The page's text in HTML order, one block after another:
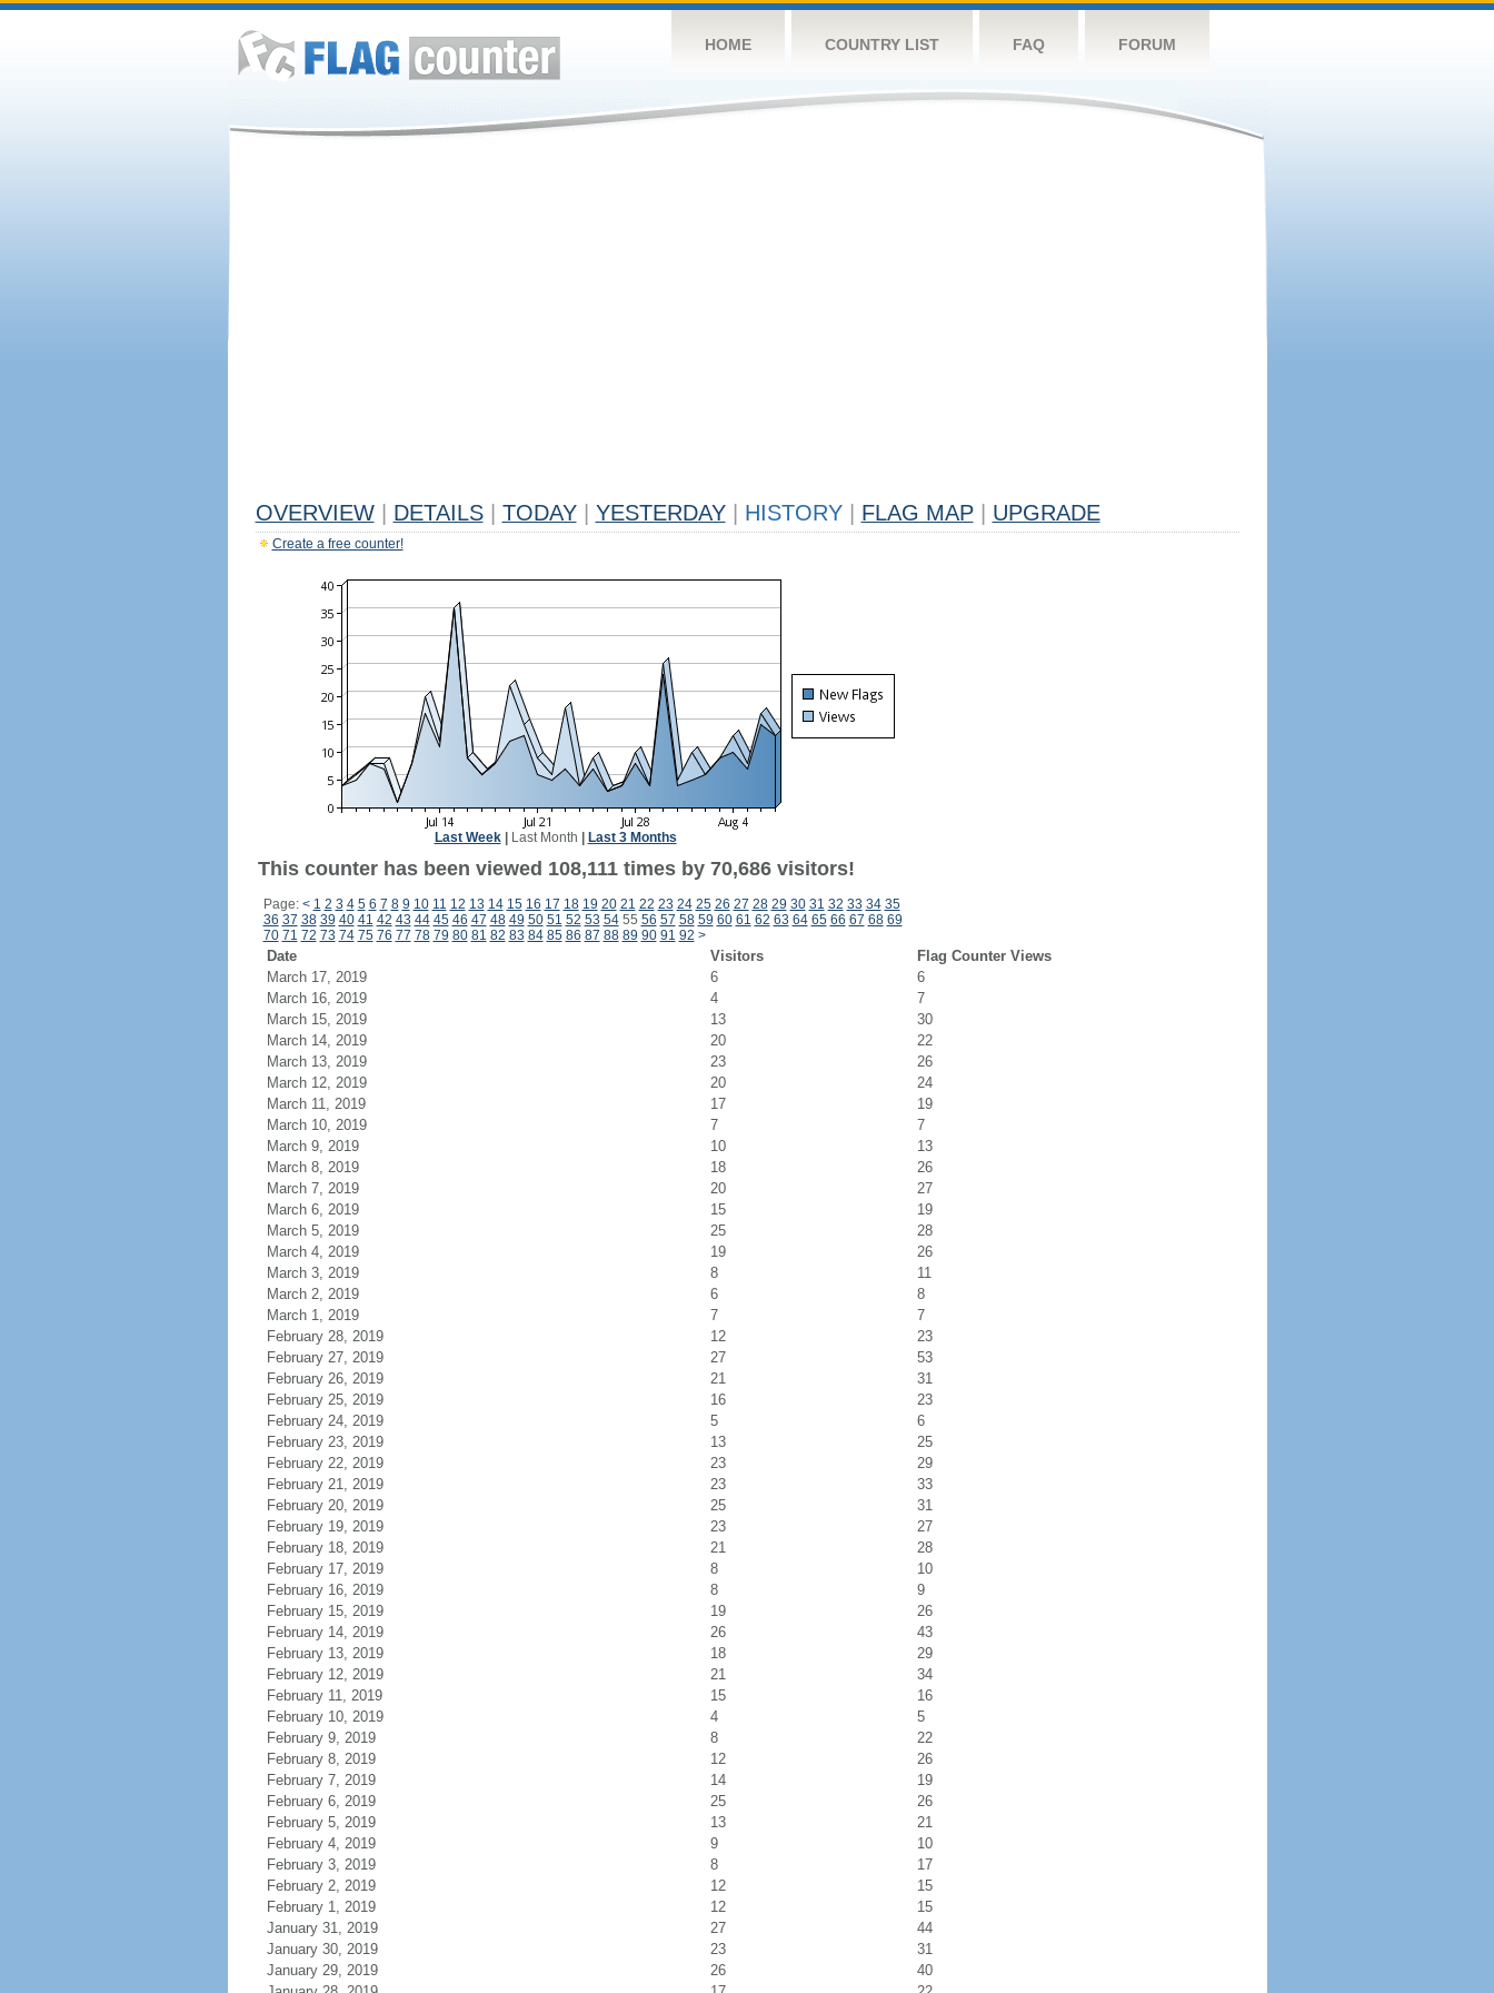
HOME COUNTRY LIST FAQ FORUM
OVERVIEW DETAILS TODAY YESTERDAY HISTORY FLAG MAP UPGRADE
Create a free counter!
Last Week| Last Month Last 3 Months
This counter has been viewed 108,111 times by 70,686 visitors!
Page: < 1 2 3 4 5 6 7 8 9 10 11 12 13 14 15 16 17 18 19 20 21 22 23 24 25 26 27 28 29 30 31 32 33 34 35
36 37 38 39 40 41 42 43 44 45 46 47 48 49 50 51 52 53 5455 56 57 58 59 60 61 62 63 64 65 66 67 68 69
70 71 72 73 74 75 76 77 78 79 80 81 82 83 84 85 86 87 88 89 90 91 92 >
Date Visitors
Flag Counter Views
March 17, 2019
6
6
March 16, 2019
4
7
March 15, 2019
13
30
March 14, 2019
20
22
March 13, 2019
23
26
March 12, 2019
20
24
March 11, 2019
17
19
March 10, 2019
7
7
March 9, 2019
10
13
March 8, 2019
18
26
March 7, 2019
20
27
March 6, 2019
15
19
March 5, 2019
25
28
March 4, 2019
19
26
March 3, 2019
8
11
March 2, 2019
6
8
March 1, 2019
7
7
February 28, 2019
12
23
February 27, 2019
27
53
February 26, 2019
21
31
February 25, 2019
16
23
February 24, 2019
5
6
February 23, 2019
13
25
February 22, 2019
23
29
February 21, 2019
23
33
February 20, 2019
25
31
February 19, 2019
23
27
February 18, 2019
21
28
February 17, 2019
8
10
February 16, 2019
8
9
February 15, 2019
19
26
February 14, 2019
26
43
February 13, 2019
18
29
February 12, 2019
21
34
February 11, 2019
15
16
February 10, 2019
4
5
February 9, 2019
8
22
February 8, 2019
12
26
February 7, 2019
14
19
February 6, 2019
25
26
February 5, 2019
13
21
February 4, 2019
9
10
February 3, 2019
8
17
February 2, 2019
12
15
February 1, 2019
12
15
January 31, 2019
27
44
January 30, 2019
23
31
January 29, 2019
26
40